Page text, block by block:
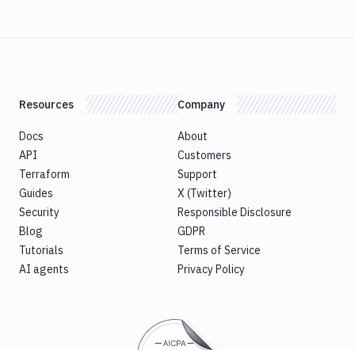
Resources
Docs
API
Terraform
Guides
Security
Blog
Tutorials
AI agents
Company
About
Customers
Support
X (Twitter)
Responsible Disclosure
GDPR
Terms of Service
Privacy Policy